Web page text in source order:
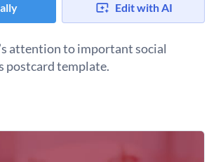
Edit with AI
attention to important social
postcard template.
our